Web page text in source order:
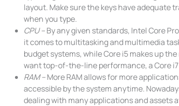
layout. Make sure the keys have adequate
when you type.
CPU –By any given standards, Intel Core
it comes to multitasking and multimedia
budget systems, while Core i5 makes up
want top-of-the-line performance, a Core i7
RAM –More RAM allows for more
accessible by the system anytime.
dealing with many applications and assets